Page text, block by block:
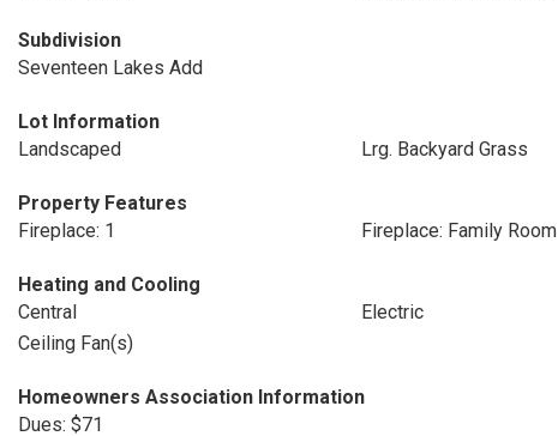
Subdivision
Seventeen Lakes Add
Lot Information
Landscaped
Lrg. Backyard Grass
Property Features
Fireplace: 1
Fireplace: Family Room
Heating and Cooling
Central
Electric
Ceiling Fan(s)
Homeowners Association Information
Dues: $71